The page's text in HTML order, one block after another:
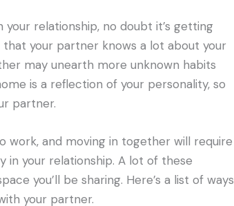
relationship, no doubt it’s getting
your partner knows a lot about your
may unearth more unknown habits
is a reflection of your personality, so
partner.
work, and moving in together will require
in your relationship. A lot of these
you’ll be sharing. Here’s a list of ways
your partner.